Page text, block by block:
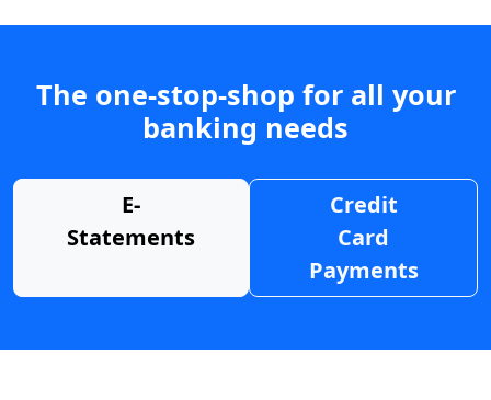
The one-stop-shop for all your
banking needs
E-
Statements
Credit
Card
Payments